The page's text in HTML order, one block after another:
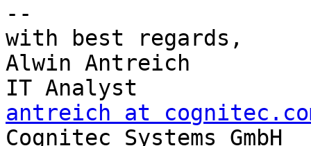
--
with best regards,
Alwin Antreich
antreich at
Cognitec Systems GmbH